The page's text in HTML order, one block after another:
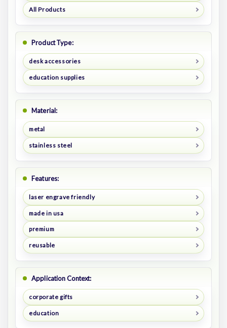
All Products
Product Type:
desk accessories
education supplies
Material:
metal
stainless steel
Features:
laser engrave friendly
made in usa
premium
reusable
Application Context:
corporate gifts
education